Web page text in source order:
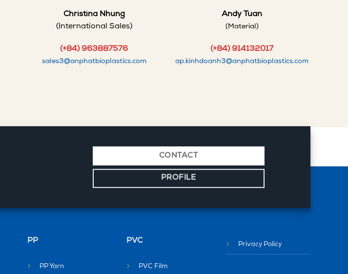
Christina Nhung
(International Sales)
(+84) 963887576
sales3@anphatbioplastics.com
Andy Tuan
(Material)
(+84) 914132017
ap.kinhdoanh3@anphatbioplastics.com
CONTACT
PROFILE
PP
PP Yarn
PVC
PVC Film
Privacy Policy